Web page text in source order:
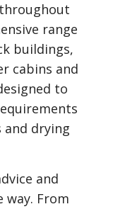
range
buildings,
cabins and
to
drying
and
way. From